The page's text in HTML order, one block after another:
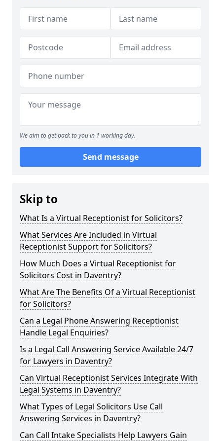
We aim to get back to you in 1 working day.
Send message
Skip to
What Is a Virtual Receptionist for Solicitors?
What Services Are Included in Virtual
Receptionist Support for Solicitors?
How Much Does a Virtual Receptionist for
Solicitors Cost in Daventry?
What Are The Benefits Of a Virtual Receptionist
for Solicitors?
Can a Legal Phone Answering Receptionist
Handle Legal Enquiries?
Is a Legal Call Answering Service Available 24/7
for Lawyers in Daventry?
Can Virtual Receptionist Services Integrate With
Legal Systems in Daventry?
What Types of Legal Solicitors Use Call
Answering Services in Daventry?
Can Call Intake Specialists Help Lawyers Gain